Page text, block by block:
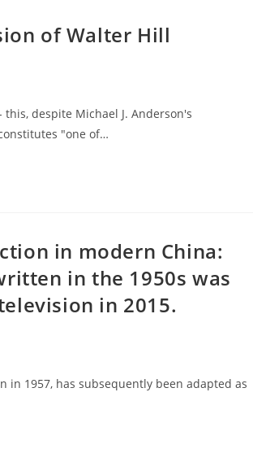
of Walter Hill
despite Michael J. Anderson's
"one of…
in modern China:
in the 1950s was
in 2015.
in 1957, has subsequently been adapted as